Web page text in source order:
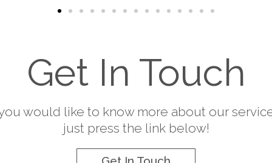
Get In Touch
would like to know more about our
just press the link below!